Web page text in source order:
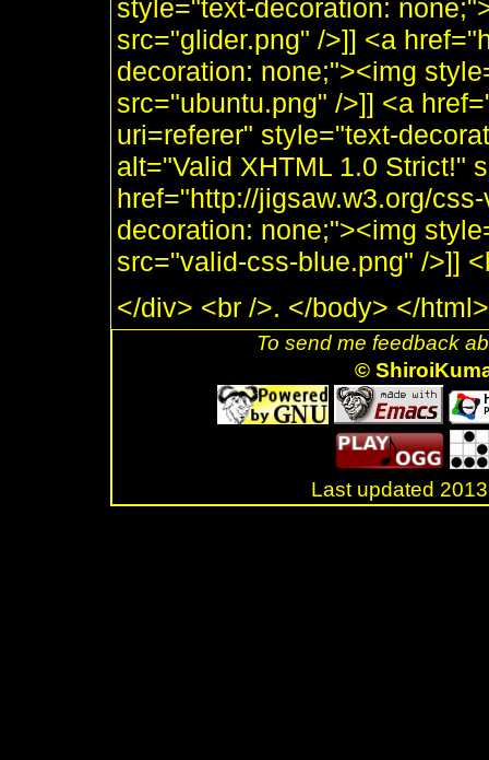
style="text-decoration:
src="glider.png" />]] <a
decoration: none;"><img
src="ubuntu.png" />]] <a
uri=referer" style="text-
alt="Valid XHTML 1.0 Strict!"
href="http://jigsaw.w3.org/
decoration: none;"><img
src="valid-css-blue.png" />]]
</div> <br />. </body> </html>
To send me feedback
©
Last updated